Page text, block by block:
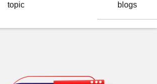
topic
blogs